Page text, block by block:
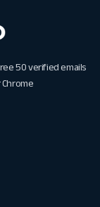
50 verified emails